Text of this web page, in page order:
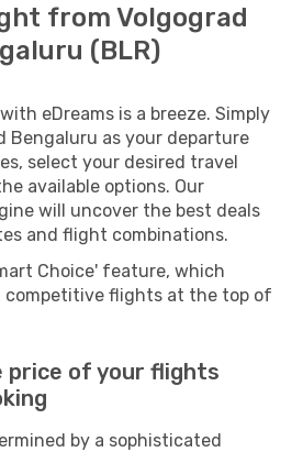
from Volgograd
(BLR)
eDreams is a breeze. Simply
Bengaluru as your departure
select your desired travel
available options. Our
will uncover the best deals
and flight combinations.
Choice' feature, which
flights at the top of
price of your flights
by a sophisticated